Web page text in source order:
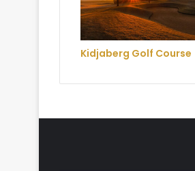
Kidjaberg Golf Course